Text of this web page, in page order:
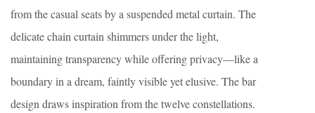
from the casual seats by a suspended metal curtain. The
delicate chain curtain shimmers under the light,
maintaining transparency while offering privacy—like a
boundary in a dream, faintly visible yet elusive. The bar
design draws inspiration from the twelve constellations.